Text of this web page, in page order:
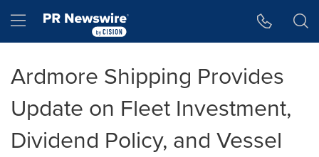
Hamburger menu
Ardmore Shipping Provides
Update on Fleet Investment,
Dividend Policy, and Vessel